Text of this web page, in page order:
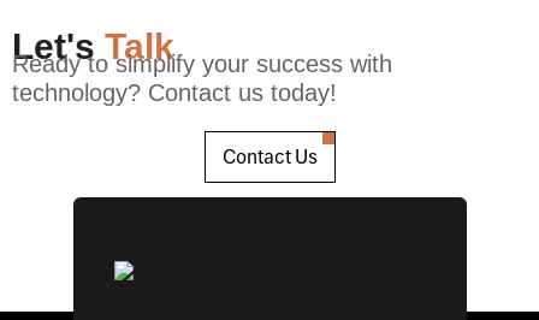
Let's Talk
Ready to simplify your success with
technology? Contact us today!
Contact Us